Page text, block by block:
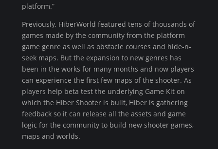
platform.”
Previously, HiberWorld featured tens of thousands of
games made by the community from the platform
game genre as well as obstacle courses and hide-n-
seek maps. But the expansion to new genres has
been in the works for many months and now players
can experience the first few maps of the shooter. As
players help beta test the underlying Game Kit on
which the Hiber Shooter is built, Hiber is gathering
feedback so it can release all the assets and game
logic for the community to build new shooter games,
maps and worlds.